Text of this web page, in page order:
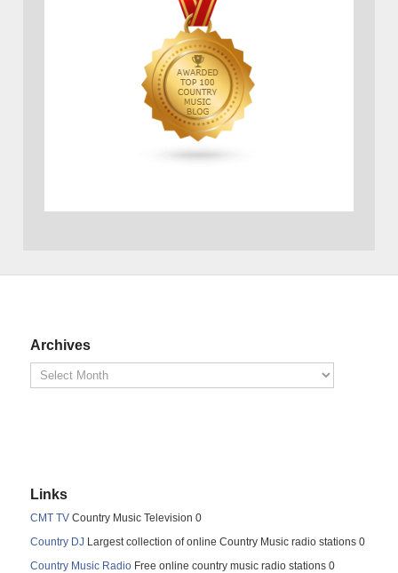
Archives
Links
CMT TV Country Music Television 0
Country DJ Largest collection of online Country Music radio stations 0
Country Music Radio Free online country music radio stations 0